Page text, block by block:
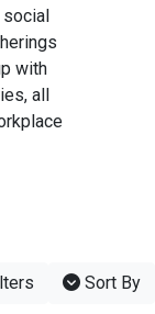
social
with
all
Sort By